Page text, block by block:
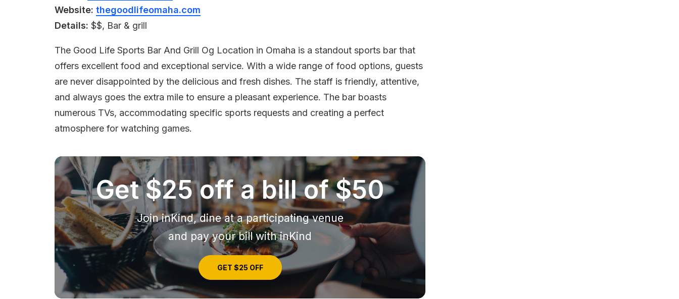
Website: thegoodlifeomaha.com
Details: $$, Bar & grill
The Good Life Sports Bar And Grill Og Location in Omaha is a standout sports bar that
offers excellent food and exceptional service. With a wide range of food options, guests
are never disappointed by the delicious and fresh dishes. The staff is friendly, attentive,
and always goes the extra mile to ensure a pleasant experience. The bar boasts
numerous TVs, accommodating specific sports requests and creating a perfect
atmosphere for watching games.
Get $25 off a bill of $50
Join inKind, dine at a participating venue
and pay your bill with inKind
GET $25 OFF